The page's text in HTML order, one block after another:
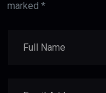
marked *